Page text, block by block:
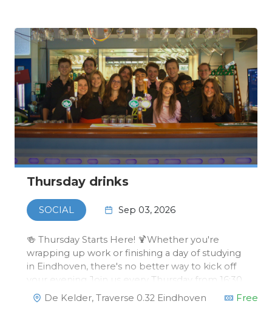
Thursday drinks
SOCIAL Sep 03, 2026
🍻 Thursday Starts Here! 🍹Whether you're
wrapping up work or finishing a day of studying
in Eindhoven, there's no better way to kick off
your evening.Join us every Thursday from 16:30
to 19:30 for drinks at our bar in Traverse! Some
De Kelder, Traverse 0.32 Eindhoven Free